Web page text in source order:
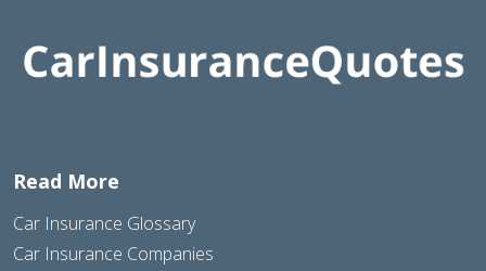
Read More
Car Insurance Glossary
Car Insurance Companies